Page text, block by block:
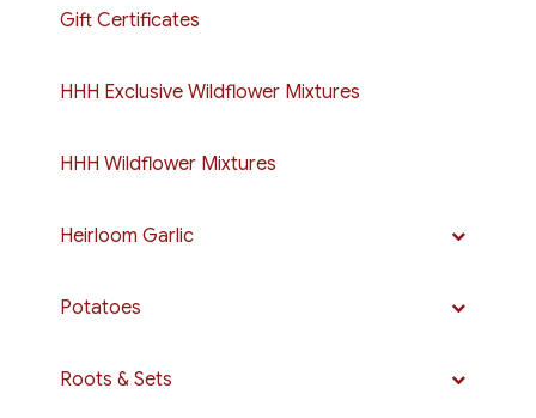
Gift Certificates
HHH Exclusive Wildflower Mixtures
HHH Wildflower Mixtures
Heirloom Garlic
Potatoes
Roots & Sets